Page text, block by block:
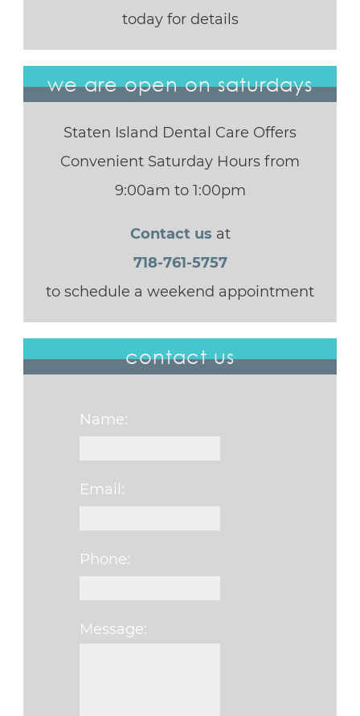
today for details
we are open on saturdays
Staten Island Dental Care Offers
Convenient Saturday Hours from
9:00am to 1:00pm
Contact us at
718-761-5757
to schedule a weekend appointment
contact us
Name:
Email:
Phone:
Message: